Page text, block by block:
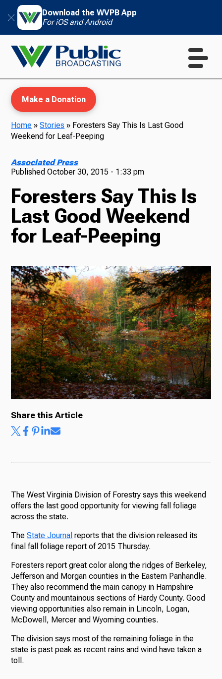
Download the WVPB App
For iOS and Android
TV
Radio
Podcasts
News
About Us
Make a Donation
Home »Stories » Foresters Say This Is Last Good
Weekend for Leaf-Peeping
Associated Press
PublishedOctober 30, 2015 - 1:33 pm
Foresters Say This Is
Last Good Weekend
for Leaf-Peeping
Share this Article
The West Virginia Division of Forestry says this weekend
offers the last good opportunity for viewing fall foliage
across the state.
TheState Journal reports that the division released its
final fall foliage report of 2015 Thursday.
Foresters report great color along the ridges of Berkeley,
Jefferson and Morgan counties in the Eastern Panhandle.
They also recommend the main canopy in Hampshire
County and mountainous sections of Hardy County. Good
viewing opportunities also remain in Lincoln, Logan,
McDowell, Mercer and Wyoming counties.
The division says most of the remaining foliage in the
state is past peak as recent rains and wind have taken a
toll.